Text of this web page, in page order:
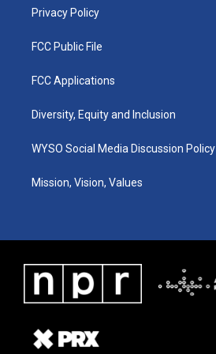
Privacy Policy
FCC Public File
FCC Applications
Diversity, Equity and Inclusion
WYSO Social Media Discussion Policy
Mission, Vision, Values